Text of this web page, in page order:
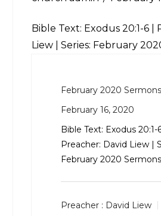
Bible Text: Exodus 20:1-6|
Liew | Series: February
February 2020 Sermons
February 16, 2020
Bible Text: Exodus 20:1-
Preacher: David Liew |
February 2020 Sermons
Preacher : David Liew